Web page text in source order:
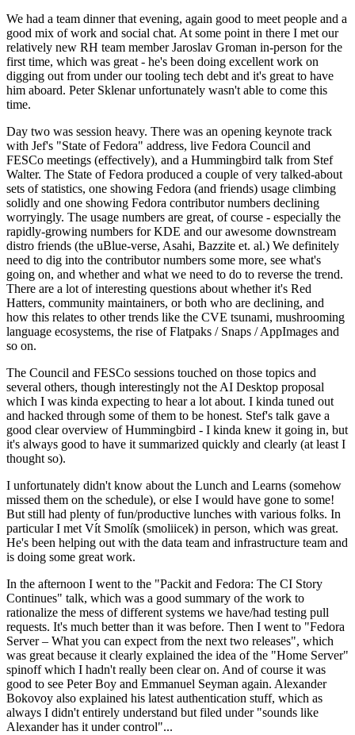
We had a team dinner that evening, again good to meet people and a
good mix of work and social chat. At some point in there I met our
relatively new RH team member Jaroslav Groman in-person for the
first time, which was great - he's been doing excellent work on
digging out from under our tooling tech debt and it's great to have
him aboard. Peter Sklenar unfortunately wasn't able to come this
time.
Day two was session heavy. There was an opening keynote track
with Jef's "State of Fedora" address, live Fedora Council and
FESCo meetings (effectively), and a Hummingbird talk from Stef
Walter. The State of Fedora produced a couple of very talked-about
sets of statistics, one showing Fedora (and friends) usage climbing
solidly and one showing Fedora contributor numbers declining
worryingly. The usage numbers are great, of course - especially the
rapidly-growing numbers for KDE and our awesome downstream
distro friends (the uBlue-verse, Asahi, Bazzite et. al.) We definitely
need to dig into the contributor numbers some more, see what's
going on, and whether and what we need to do to reverse the trend.
There are a lot of interesting questions about whether it's Red
Hatters, community maintainers, or both who are declining, and
how this relates to other trends like the CVE tsunami, mushrooming
language ecosystems, the rise of Flatpaks / Snaps / AppImages and
so on.
The Council and FESCo sessions touched on those topics and
several others, though interestingly not the AI Desktop proposal
which I was kinda expecting to hear a lot about. I kinda tuned out
and hacked through some of them to be honest. Stef's talk gave a
good clear overview of Hummingbird - I kinda knew it going in, but
it's always good to have it summarized quickly and clearly (at least I
thought so).
I unfortunately didn't know about the Lunch and Learns (somehow
missed them on the schedule), or else I would have gone to some!
But still had plenty of fun/productive lunches with various folks. In
particular I met Vít Smolík (smoliicek) in person, which was great.
He's been helping out with the data team and infrastructure team and
is doing some great work.
In the afternoon I went to the "Packit and Fedora: The CI Story
Continues" talk, which was a good summary of the work to
rationalize the mess of different systems we have/had testing pull
requests. It's much better than it was before. Then I went to "Fedora
Server – What you can expect from the next two releases", which
was great because it clearly explained the idea of the "Home Server"
spinoff which I hadn't really been clear on. And of course it was
good to see Peter Boy and Emmanuel Seyman again. Alexander
Bokovoy also explained his latest authentication stuff, which as
always I didn't entirely understand but filed under "sounds like
Alexander has it under control"...